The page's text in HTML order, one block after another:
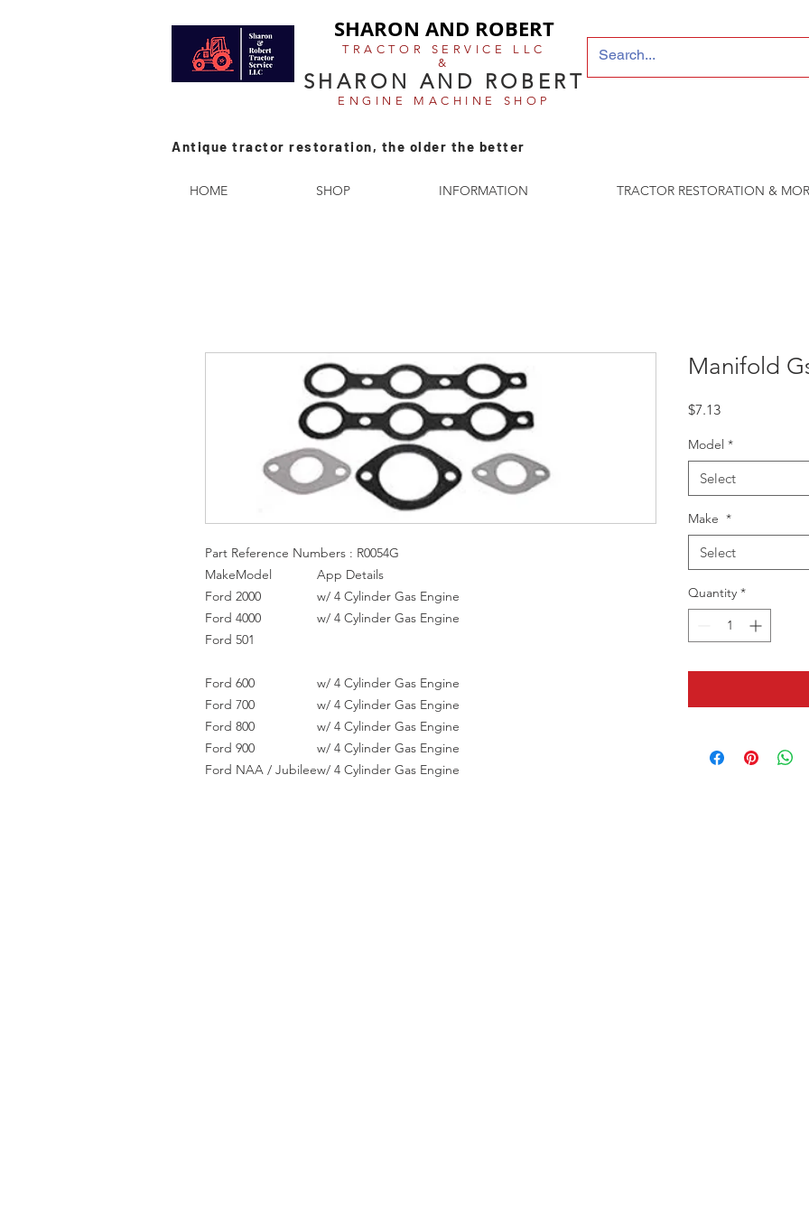
SHARON AND ROBERT
TRACTOR SERVICE LLC
&
SHARON AND ROBERT
ENGINE MACHINE SHOP
Antique tractor restoration, the older the better
HOME SHOP INFORMATION TRACTOR RESTORATION &
Part Reference Numbers : R0054G
MakeModel
App Details
Ford 2000
w/ 4 Cylinder Gas Engine
Ford 4000
w/ 4 Cylinder Gas Engine
Ford 501
Ford 600
w/ 4 Cylinder Gas Engine
Ford 700
w/ 4 Cylinder Gas Engine
Ford 800
w/ 4 Cylinder Gas Engine
Ford 900
w/ 4 Cylinder Gas Engine
Ford NAA / Jubileew/ 4 Cylinder Gas Engine
Manifold
$7.13Price
Model *
Select
Make *
Select
Quantity *